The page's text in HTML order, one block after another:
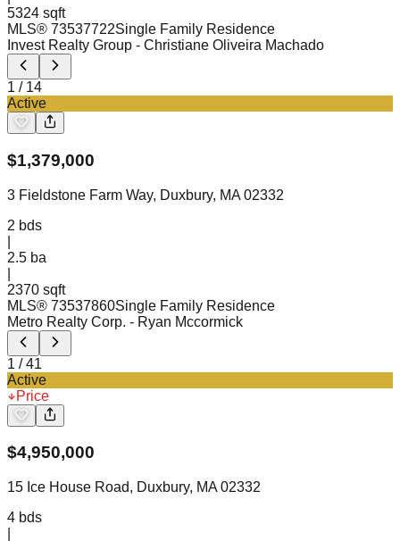
5324 sqft
MLS® 73537722Single Family Residence
Invest Realty Group - Christiane Oliveira Machado
1 / 14
Active
$1,379,000
3 Fieldstone Farm Way, Duxbury, MA 02332
2 bds
2.5 ba
2370 sqft
MLS® 73537860Single Family Residence
Metro Realty Corp. - Ryan Mccormick
1 /41
Active
Price
$4,950,000
15 Ice House Road, Duxbury, MA 02332
4 bds